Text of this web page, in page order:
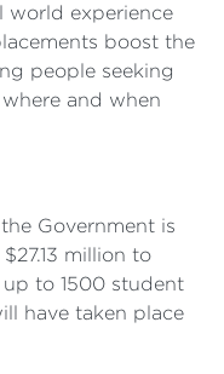
world experience
boost the
people seeking
and when
Government is
million to
to 1500 student
have taken place